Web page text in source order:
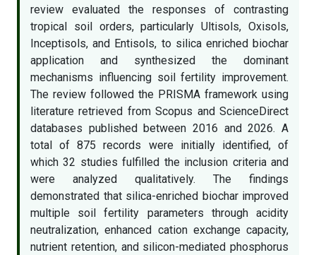
review evaluated the responses of contrasting
tropical soil orders, particularly Ultisols, Oxisols,
Inceptisols, and Entisols, to silica enriched biochar
application and synthesized the dominant
mechanisms influencing soil fertility improvement.
The review followed the PRISMA framework using
literature retrieved from Scopus and ScienceDirect
databases published between 2016 and 2026. A
total of 875 records were initially identified, of
which 32 studies fulfilled the inclusion criteria and
were analyzed qualitatively. The findings
demonstrated that silica-enriched biochar improved
multiple soil fertility parameters through acidity
neutralization, enhanced cation exchange capacity,
nutrient retention, and silicon-mediated phosphorus